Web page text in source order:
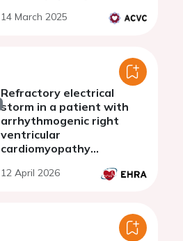
14 March 2025
Refractory electrical
storm in a patient with
arrhythmogenic right
ventricular
cardiomyopathy
pathogenic SCN5A
12 April 2026